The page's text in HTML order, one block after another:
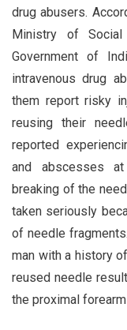
drug abusers.
Ministry of
Government of
intravenous drug
them report risky
reusing their
reported
and abscesses
breaking of the
taken seriously
of needle
man with a history
reused needle
the proximal